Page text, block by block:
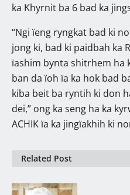
ka Khyrnit ba 6 bad ka
“Ngi ïeng ryngkat bad ki
jong ki, bad ki paidbah ka
ïashim bynta shitrhem ha
ban da ïoh ïa ka hok bad
kiba beit ba ryntih ki don
dei,” ong ka seng ha ka
ACHIK ïa ka jingïakhih ki
Related Post